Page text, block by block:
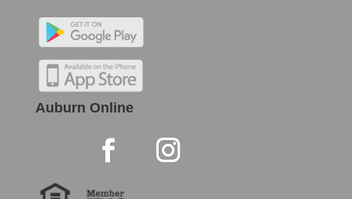
Auburn Online